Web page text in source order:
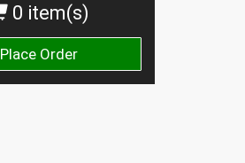
0 item(s)
Place Order